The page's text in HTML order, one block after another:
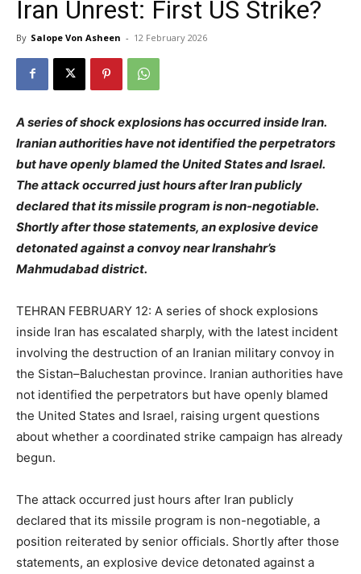
Iran Unrest: First US Strike?
By Salope Von Asheen - 12 February 2026
A series of shock explosions has occurred inside Iran.
Iranian authorities have not identified the perpetrators
but have openly blamed the United States and Israel.
The attack occurred just hours after Iran publicly
declared that its missile program is non-negotiable.
Shortly after those statements, an explosive device
detonated against a convoy near Iranshahr’s
Mahmudabad district.
TEHRAN FEBRUARY 12: A series of shock explosions
inside Iran has escalated sharply, with the latest incident
involving the destruction of an Iranian military convoy in
the Sistan–Baluchestan province. Iranian authorities have
not identified the perpetrators but have openly blamed
the United States and Israel, raising urgent questions
about whether a coordinated strike campaign has already
begun.
The attack occurred just hours after Iran publicly
declared that its missile program is non-negotiable, a
position reiterated by senior officials. Shortly after those
statements, an explosive device detonated against a